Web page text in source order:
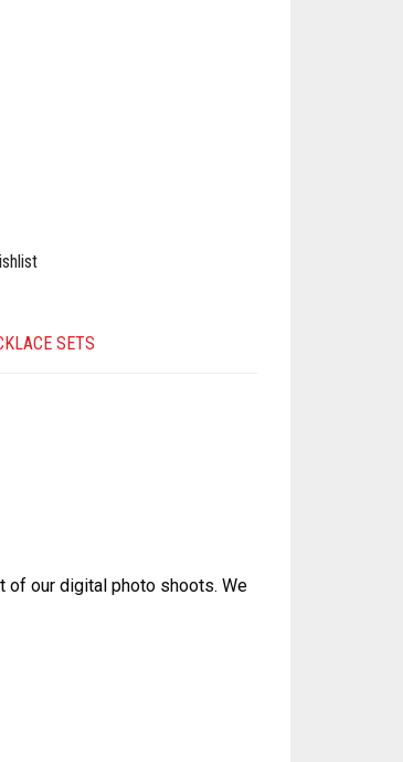
SETS
of our digital photo shoots. We